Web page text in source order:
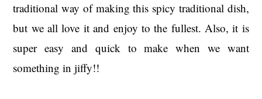
traditional way of making this spicy traditional dish,
but we all love it and enjoy to the fullest. Also, it is
super easy and quick to make when we want
something in jiffy!!